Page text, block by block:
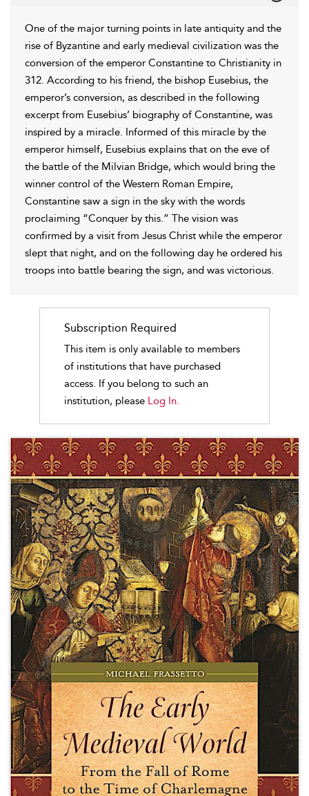
One of the major turning points in late antiquity and the
rise of Byzantine and early medieval civilization was the
conversion of the emperor Constantine to Christianity in
312. According to his friend, the bishop Eusebius, the
emperor’s conversion, as described in the following
excerpt from Eusebius’ biography of Constantine, was
inspired by a miracle. Informed of this miracle by the
emperor himself, Eusebius explains that on the eve of
the battle of the Milvian Bridge, which would bring the
winner control of the Western Roman Empire,
Constantine saw a sign in the sky with the words
proclaiming “Conquer by this.” The vision was
confirmed by a visit from Jesus Christ while the emperor
slept that night, and on the following day he ordered his
troops into battle bearing the sign, and was victorious.
Subscription Required
This item is only available to members
of institutions that have purchased
access. If you belong to such an
institution, please Log In.